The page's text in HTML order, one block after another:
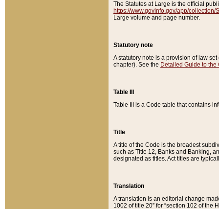
The Statutes at Large is the official
https://www.govinfo.gov/app/collection/
Large volume and page number.
Statutory note
A statutory note is a provision of law
chapter). See the Detailed Guide to the
Table III
Table III is a Code table that contains
Title
A title of the Code is the broadest
such as Title 12, Banks and Banking,
designated as titles. Act titles are
Translation
A translation is an editorial change
1002 of title 20” for “section 102 of the